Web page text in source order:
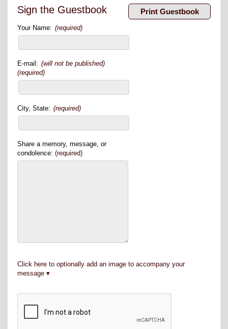
Sign the Guestbook
Your Name: (required)
E-mail: (will not be published)
(required)
City, State: (required)
Share a memory, message, or
condolence: (required)
Click here to optionally add an image to accompany your
message